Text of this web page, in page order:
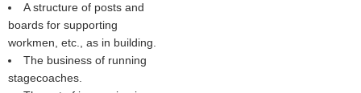
A structure of posts and
boards for supporting
workmen, etc., as in building.
The business of running
stagecoaches.